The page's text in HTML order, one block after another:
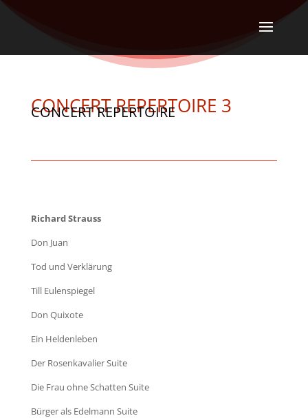
CONCERT REPERTOIRE 3
CONCERT REPERTOIRE
Richard Strauss
Don Juan
Tod und Verklärung
Till Eulenspiegel
Don Quixote
Ein Heldenleben
Der Rosenkavalier Suite
Die Frau ohne Schatten Suite
Bürger als Edelmann Suite